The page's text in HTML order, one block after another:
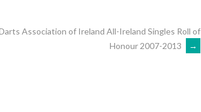
Association of Ireland All-Ireland Singles Roll of
Honour 2007-2013
→